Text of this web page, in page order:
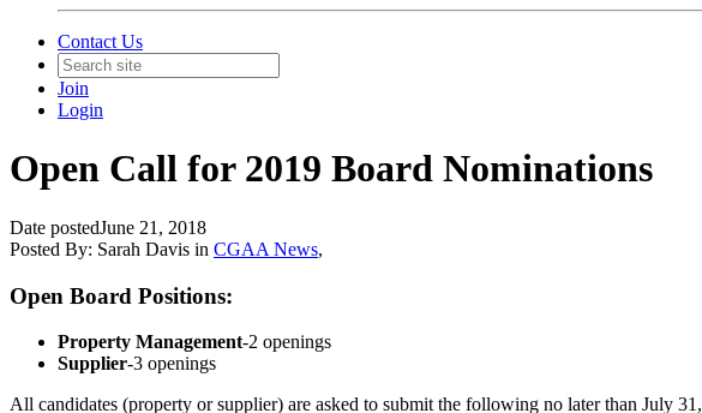
Contact Us
Join
Login
Open Call for 2019 Board Nominations
Date postedJune 21, 2018
Posted By: Sarah Davis in CGAA News,
Open Board Positions:
Property Management-2 openings
Supplier-3 openings
All candidates (property or supplier) are asked to submit the following no later than July